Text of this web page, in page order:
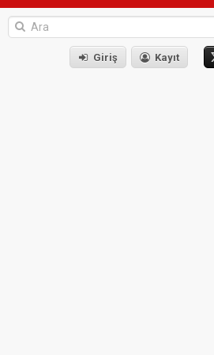
Giriş Kayıt